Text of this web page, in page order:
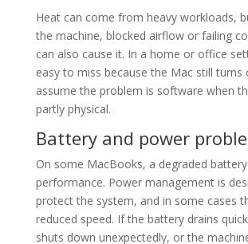
Heat can come from heavy workloads,
the machine, blocked airflow or failing
can also cause it. In a home or office
easy to miss because the Mac still turns
assume the problem is software when
partly physical.
Battery and power
On some MacBooks, a degraded
performance. Power management is
protect the system, and in some cases
reduced speed. If the battery drains
shuts down unexpectedly, or the